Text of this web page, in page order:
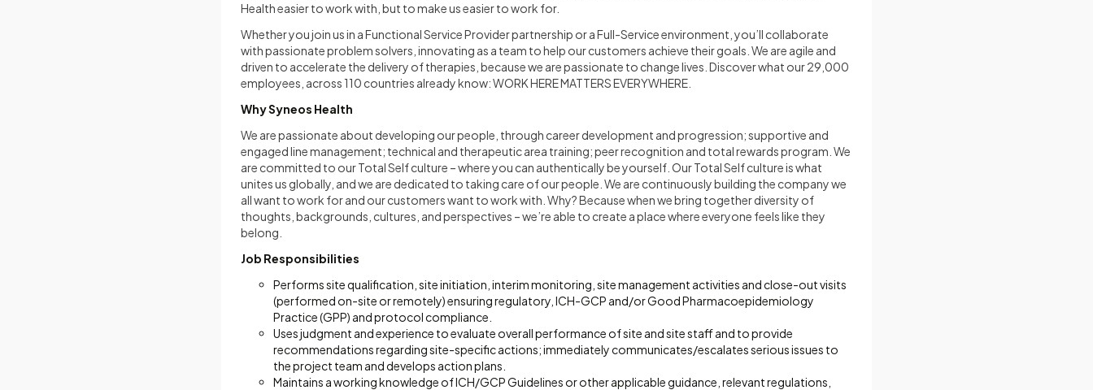
Health easier to work with, but to make us easier to work for.
Whether you join us in a Functional Service Provider partnership or a Full-Service environment, you’ll collaborate
with passionate problem solvers, innovating as a team to help our customers achieve their goals. We are agile and
driven to accelerate the delivery of therapies, because we are passionate to change lives. Discover what our 29,000
employees, across 110 countries already know: WORK HERE MATTERS EVERYWHERE.
Why Syneos Health
We are passionate about developing our people, through career development and progression; supportive and
engaged line management; technical and therapeutic area training; peer recognition and total rewards program. We
are committed to our Total Self culture – where you can authentically be yourself. Our Total Self culture is what
unites us globally, and we are dedicated to taking care of our people. We are continuously building the company we
all want to work for and our customers want to work with. Why? Because when we bring together diversity of
thoughts, backgrounds, cultures, and perspectives – we’re able to create a place where everyone feels like they
belong.
Job Responsibilities
Performs site qualification, site initiation, interim monitoring, site management activities and close-out visits
(performed on-site or remotely) ensuring regulatory, ICH-GCP and/or Good Pharmacoepidemiology
Practice (GPP) and protocol compliance.
Uses judgment and experience to evaluate overall performance of site and site staff and to provide
recommendations regarding site-specific actions; immediately communicates/escalates serious issues to
the project team and develops action plans.
Maintains a working knowledge of ICH/GCP Guidelines or other applicable guidance, relevant regulations,